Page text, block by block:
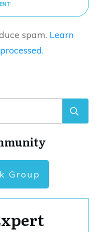
spam. Learn
Group